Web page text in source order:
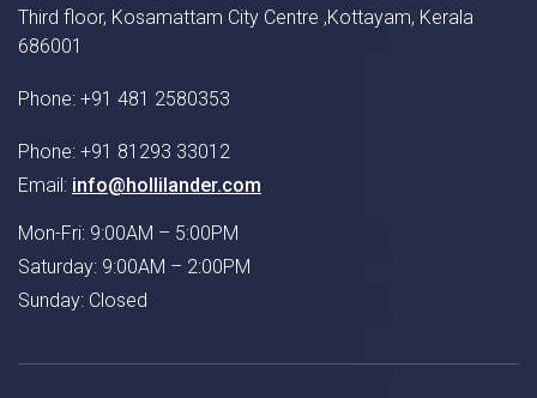
Third floor, Kosamattam City Centre ,Kottayam, Kerala
686001
Phone: +91 481 2580353
Phone: +91 81293 33012
Email: info@hollilander.com
Mon-Fri: 9:00AM – 5:00PM
Saturday: 9:00AM – 2:00PM
Sunday: Closed